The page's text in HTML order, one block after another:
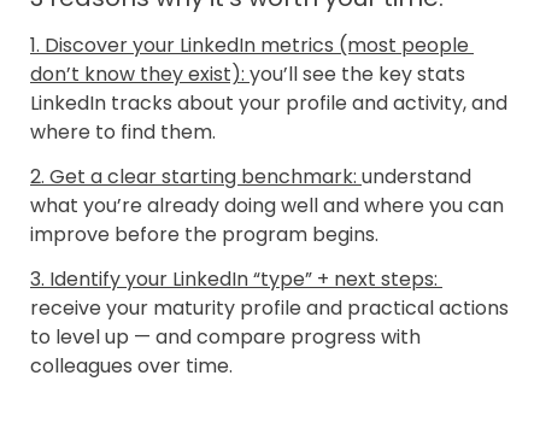
1. Discover your LinkedIn metrics (most people
don’t know they exist): you’ll see the key stats
LinkedIn tracks about your profile and activity, and
where to find them.
2. Get a clear starting benchmark: understand
what you’re already doing well and where you can
improve before the program begins.
receive your maturity profile and practical actions
to level up — and compare progress with
colleagues over time.